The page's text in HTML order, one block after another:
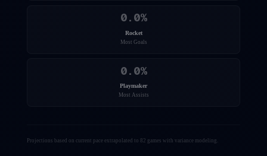
0.0%
Rocket
Most Goals
0.0%
Playmaker
Most Assists
Projections based on current pace extrapolated to 82 games with variance modeling.